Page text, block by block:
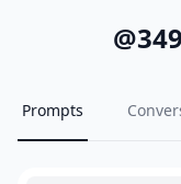
@
Prompts